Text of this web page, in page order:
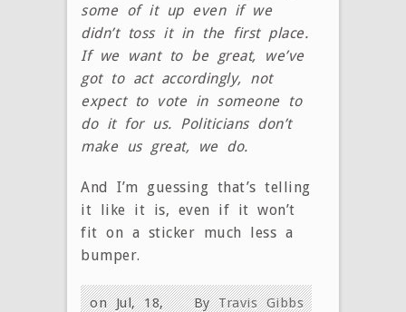
some of it up even if we
didn’t toss it in the first place.
If we want to be great, we’ve
got to act accordingly, not
expect to vote in someone to
do it for us. Politicians don’t
make us great, we do.
And I’m guessing that’s telling
it like it is, even if it won’t
fit on a sticker much less a
bumper.
ByTravis Gibbs
on Jul, 18,